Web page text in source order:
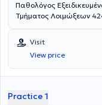
Παθολόγος
Τμήματος Λοιμώξεων
Visit
View price
Practice 1